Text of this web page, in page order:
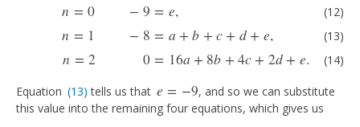
n = 0 − 9
n = 1 − 8
n = 2 0
= e,
= a + b + c+ d + e,
= 16a + 8b +4c+ 2d + e.
(12)
(13)
(14)
Equation (13)
(13) tells us that e = −9
e =− 9
, and so we can substitute
this value into the remaining four equations, which gives us